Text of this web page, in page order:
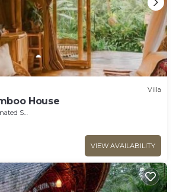
Villa
House
Smoking Area
VIEW AVAILABILITY